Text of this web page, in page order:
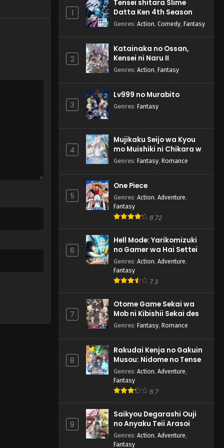
1
Tensei shitara Slime
Datta Ken 4th Season
Genres: Action, Comedy, Fantasy
2
Katainaka no Ossan,
Kensei ni Naru II
Genres: Action, Fantasy
3
Lv999 no Murabito
Genres: Fantasy
4
Mujikaku Seijo wa Kyou
mo Muishiki ni Chikara wo
Tare Nagasu
Genres: Fantasy, Romance
5
One Piece
Genres: Action, Adventure,
Fantasy
8.72
6
Hell Mode: Yarikomizuki
no Gamer wa Hai Settei
no Isekai de Musou suru
2nd Season
Genres: Action, Adventure,
Fantasy
7.3
7
Otome Game Sekai wa
Mob ni Kibishii Sekai desu
2
Genres: Fantasy, Romance
8
Rakudai Kenja no Gakuin
Musou: Nidome no Tensei,
S-Rank Cheat Majutsushi
Boukenroku
Genres: Action, Adventure,
Fantasy
6.7
9
Saikyou Degarashi Ouji
no Anyaku Teii Arasoi
Genres: Action, Adventure,
Fantasy